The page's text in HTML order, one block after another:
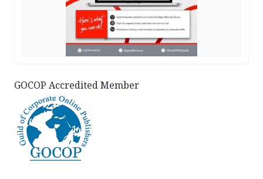
GOCOP Accredited Member